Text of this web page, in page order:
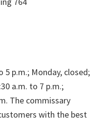
5 p.m.; Monday, closed;
a.m. to 7 p.m.;
The commissary
with the best